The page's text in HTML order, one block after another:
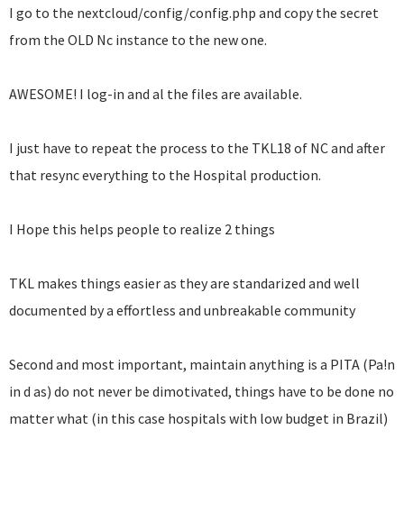
I go to the nextcloud/config/config.php and copy the secret
from the OLD Nc instance to the new one.
AWESOME! I log-in and al the files are available.
I just have to repeat the process to the TKL18 of NC and after
that resync everything to the Hospital production.
I Hope this helps people to realize 2 things
TKL makes things easier as they are standarized and well
documented by a effortless and unbreakable community
Second and most important, maintain anything is a PITA (Pa!n
in d as) do not never be dimotivated, things have to be done no
matter what (in this case hospitals with low budget in Brazil)